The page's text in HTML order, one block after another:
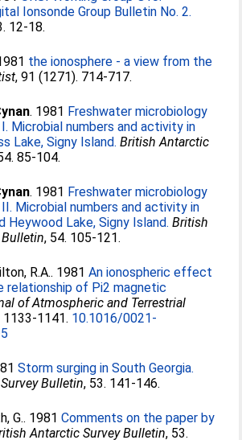
Ionsonde Group Bulletin No. 2.
12-18.
the ionosphere - a view from the
, 91 (1271). 714-717.
. 1981 Freshwater microbiology
Microbial numbers and activity in
Lake, Signy Island. British Antarctic
85-104.
. 1981 Freshwater microbiology
Microbial numbers and activity in
Heywood Lake, Signy Island. British
Bulletin, 54. 105-121.
R.A.. 1981An ionospheric effect
relationship of Pi2 magnetic
of Atmospheric and Terrestrial
1133-1141. 10.1016/0021-
Storm surging in South Georgia.
Bulletin, 53. 141-146.
G.. 1981Comments on the paper by
Antarctic Survey Bulletin, 53.